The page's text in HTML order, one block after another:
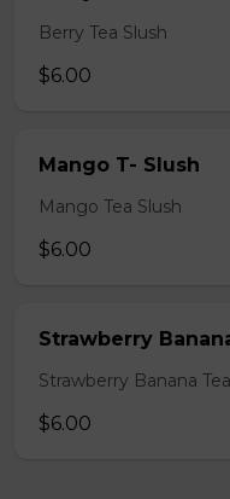
Berry Tea Slush
$6.00
Mango T- Slush
Mango Tea Slush
$6.00
Strawberry
Strawberry Banana
$6.00